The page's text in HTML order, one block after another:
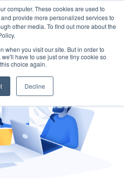
computer. These cookies are used to
provide more personalized services to
other media. To find out more about the
when you visit our site. But in order to
have to use just one tiny cookie so
choice again.
Decline